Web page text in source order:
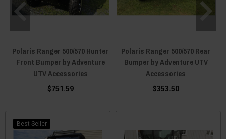
Polaris Ranger 500/570 Hunter
Front Bumper by Adventure
UTV Accessories
$751.59
Polaris Ranger 500/570 Rear
Bumper by Adventure UTV
Accessories
$353.50
Best Seller